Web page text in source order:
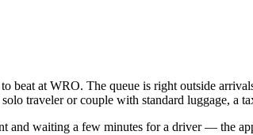
at WRO. The queue is right outside
traveler or couple with standard luggage, a
waiting a few minutes for a driver — the